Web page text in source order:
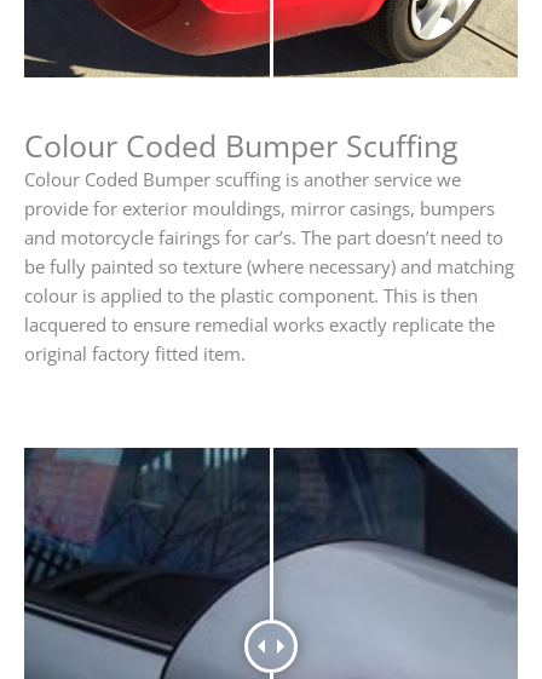
Colour Coded Bumper Scuffing
Colour Coded Bumper scuffing is another service we
provide for exterior mouldings, mirror casings, bumpers
and motorcycle fairings for car’s. The part doesn’t need to
be fully painted so texture (where necessary) and matching
colour is applied to the plastic component. This is then
lacquered to ensure remedial works exactly replicate the
original factory fitted item.